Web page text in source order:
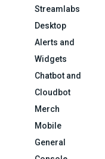
Streamlabs
Desktop
Alerts and
Widgets
Chatbot and
Cloudbot
Merch
Mobile
General